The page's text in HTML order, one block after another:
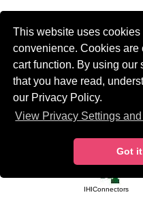
This website uses cookies
convenience. Cookies are
cart function. By using our
that you have read,
our Privacy Policy.
View Privacy Settings
Got
International
IHIConnectors